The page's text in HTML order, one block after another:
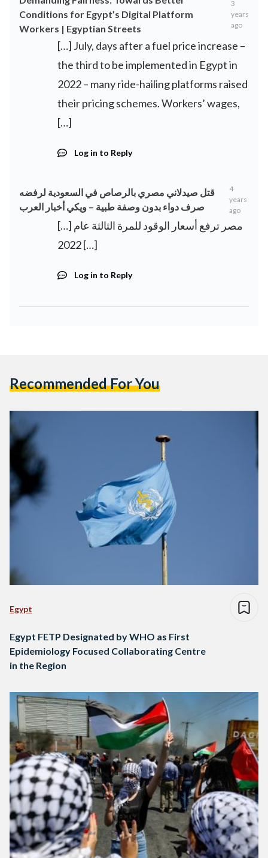
Conditions for Egypt’s Digital Platform
Workers | Egyptian Streets
3
years
ago
[…] July, days after a fuel price increase –
the third to be implemented in Egypt in
2022 – many ride-hailing platforms raised
their pricing schemes. Workers’ wages,
[…]
Log in to Reply
قتل صيدلاني مصري بالرصاص في السعودية لرفضه
صرف دواء بدون وصفة طبية – ويكي أخبار العرب
4
years
ago
[…] مصر ترفع أسعار الوقود للمرة الثالثة عام
2022 […]
Log in to Reply
Recommended For You
Egypt
Egypt FETP Designated by WHO as First
Epidemiology Focused Collaborating Centre
in the Region